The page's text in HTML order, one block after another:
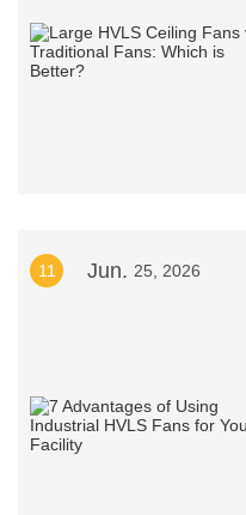
11 Jun. 25, 2026